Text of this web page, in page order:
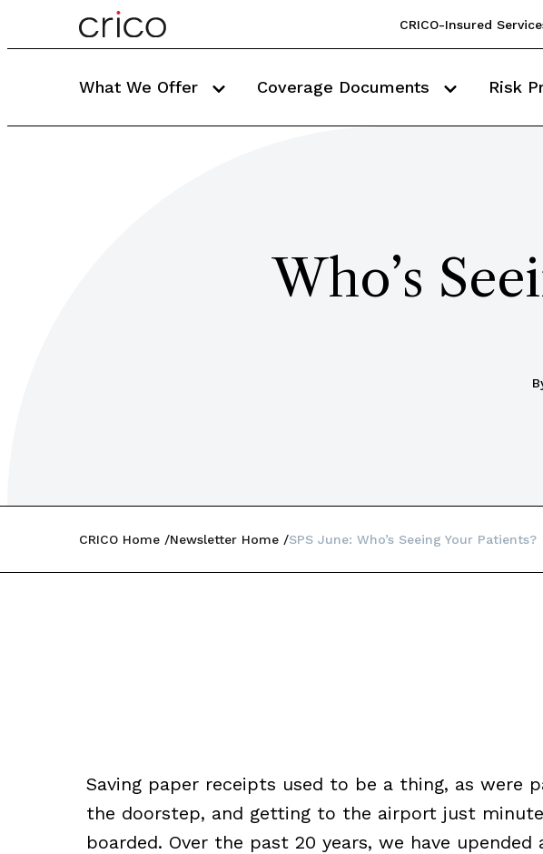
CRICO-Insured
What We Offer Coverage Documents Risk
Who’s
CRICO Home Newsletter Home SPS June: Who’s Seeing Your Patients?
Saving paper receipts used to be a thing, as were
the doorstep, and getting to the airport just
boarded. Over the past 20 years, we have